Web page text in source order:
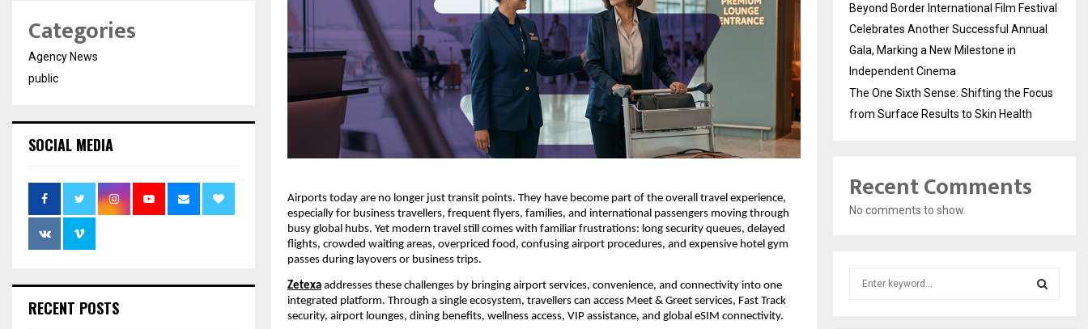
Airports today are no longer just transit points. They have become part of the overall travel experience,
especially for business travellers, frequent flyers, families, and international passengers moving through
busy global hubs. Yet modern travel still comes with familiar frustrations: long security queues, delayed
flights, crowded waiting areas, overpriced food, confusing airport procedures, and expensive hotel gym
passes during layovers or business trips.
Zetexa addresses these challenges by bringing airport services, convenience, and connectivity into one
integrated platform. Through a single ecosystem, travellers can access Meet & Greet services, Fast Track
security, airport lounges, dining benefits, wellness access, VIP assistance, and global eSIM connectivity.
Categories
Agency News
public
SOCIAL MEDIA
RECENT POSTS
Beyond Border International Film Festival
Celebrates Another Successful Annual
Gala, Marking a New Milestone in
Independent Cinema
The One Sixth Sense: Shifting the Focus
from Surface Results to Skin Health
Recent Comments
No comments to show.